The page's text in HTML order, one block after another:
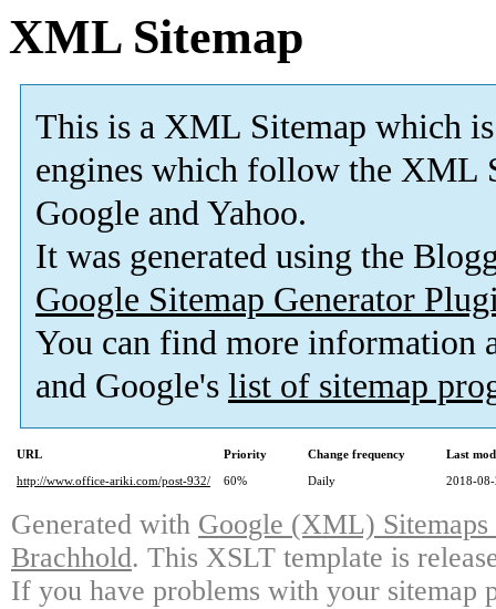
XML Sitemap
This is a XML Sitemap which is
engines which follow the XML
Google and Yahoo.
It was generated using the
Google Sitemap Generator
You can find more information
and Google's list of sitemap
URL Priority Change frequency
Last
http://www.office-ariki.com/post-932/
60% Daily 2018-
Generated with Google (XML)
Brachhold. This XSLT template is
If you have problems with your sitemap